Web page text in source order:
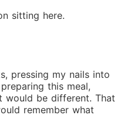
she was once
sitting here.
pressing my nails into
this meal,
would be different. That
remember what